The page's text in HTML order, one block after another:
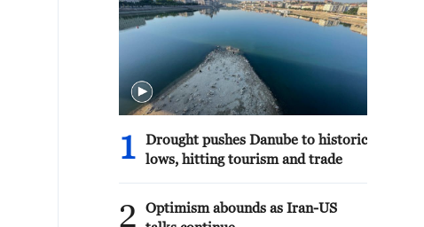
1
Drought pushes Danube to historic
lows, hitting tourism and trade
2
Optimism abounds as Iran-US